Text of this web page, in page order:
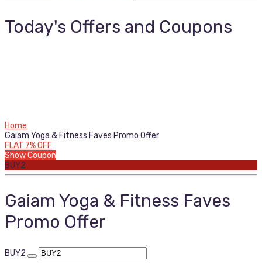
Today's Offers and Coupons
Home
Gaiam Yoga & Fitness Faves Promo Offer
FLAT 7% OFF
Show Coupon
BUY2
Gaiam Yoga & Fitness Faves
Promo Offer
BUY2